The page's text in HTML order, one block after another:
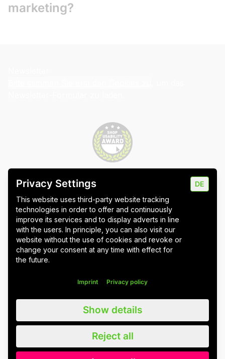
marketing?
Imprint Data protection
Wuppertal Stuttgart & Umgebung
We value all our customers, users and readers, regardless of whether
they are female, male, diverse or non-binary. For the sake of
readability, we refrain from using gender asterisks and continue to use
the generic masculine. We expressly address everyone. Please also
note that we have slightly adapted quotations for better linguistic
understanding.
Privacy Settings
This website uses third-party website tracking
technologies in order to offer and continuously
improve its services and to display adverts in line
with the users. In principle, you can also visit our
website without the use of cookies and revoke or
change your consent at any time with effect for
the future.
DE
Imprint Privacy policy
Show details
Reject all